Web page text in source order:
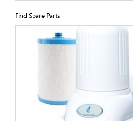
Find Spare Parts